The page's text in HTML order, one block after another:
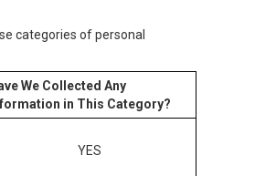
categories of personal
We Collected Any
in This Category?
YES